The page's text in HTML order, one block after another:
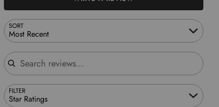
SORT
Most Recent
Search reviews
FILTER
Star Ratings